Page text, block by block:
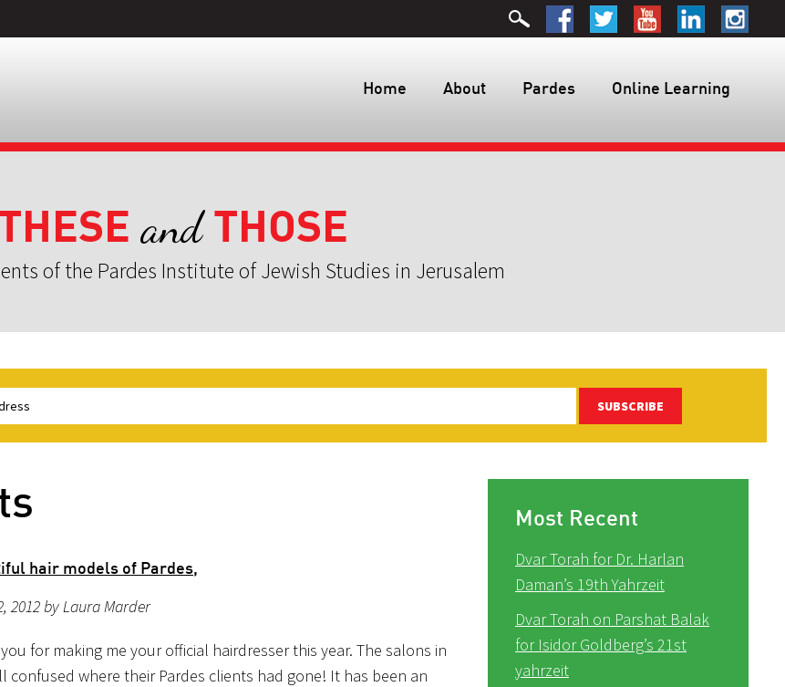
Home About Pardes Online Learning
andTHOSE
of the Pardes Institute of Jewish Studies in Jerusalem
SUBSCRIBE
hair models of Pardes,
2012 by Laura Marder
for making me your official hairdresser this year. The salons in
confused where their Pardes clients had gone! It has been an
Most Recent
Dvar Torah for Dr. Harlan
Daman’s 19th Yahrzeit
Dvar Torah on Parshat Balak
for Isidor Goldberg’s 21st
yahrzeit